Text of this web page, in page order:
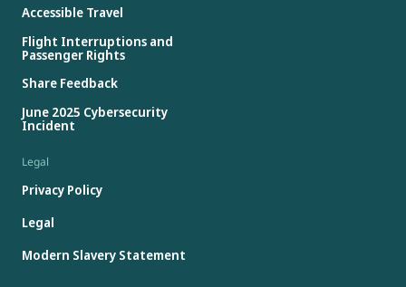
Accessible Travel
Flight Interruptions and
Passenger Rights
Share Feedback
June 2025 Cybersecurity
Incident
Legal
Privacy Policy
Legal
Modern Slavery Statement